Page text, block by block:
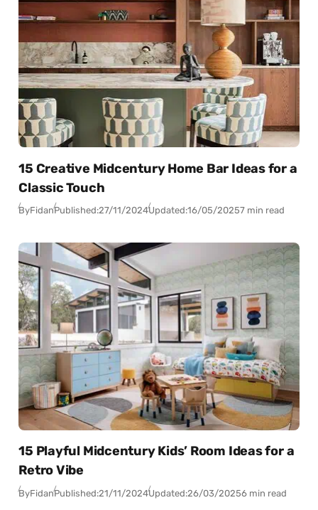
15 Creative Midcentury Home Bar Ideas for a
Classic Touch
ByFidanPublished:27/11/2024Updated:16/05/20257 min read
15 Playful Midcentury Kids’ Room Ideas for a
Retro Vibe
ByFidanPublished:21/11/2024Updated:26/03/20256 min read